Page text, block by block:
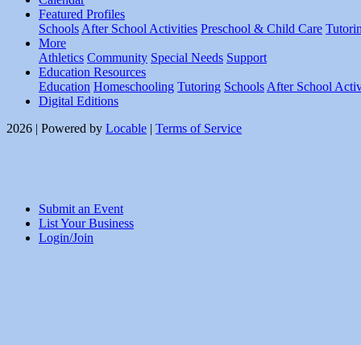
Featured Profiles
Schools After School Activities Preschool & Child Care
More
Athletics Community Special Needs Support
Education Resources
Education Homeschooling Tutoring Schools After School
Digital Editions
2026 | Powered by Locable | Terms of Service
Submit an Event
List Your Business
Login/Join